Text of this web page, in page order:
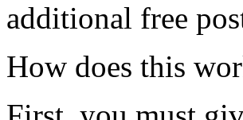
additional free
How does this